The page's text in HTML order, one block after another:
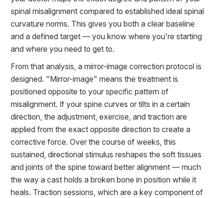
spinal misalignment compared to established ideal spinal
curvature norms. This gives you both a clear baseline
and a defined target — you know where you're starting
and where you need to get to.
From that analysis, a mirror-image correction protocol is
designed. "Mirror-image" means the treatment is
positioned opposite to your specific pattern of
misalignment. If your spine curves or tilts in a certain
direction, the adjustment, exercise, and traction are
applied from the exact opposite direction to create a
corrective force. Over the course of weeks, this
sustained, directional stimulus reshapes the soft tissues
and joints of the spine toward better alignment — much
the way a cast holds a broken bone in position while it
heals. Traction sessions, which are a key component of